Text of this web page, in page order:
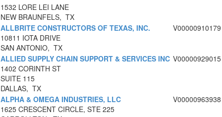
1532 LORE LEI LANE
NEW BRAUNFELS, TX
ALLBRITE CONSTRUCTORS OF TEXAS, INC.
10811 IOTA DRIVE
SAN ANTONIO, TX
V00000910179
ALLIED SUPPLY CHAIN SUPPORT & SERVICES INC
1402 CORINTH ST
SUITE 115
DALLAS, TX
V00000929015
ALPHA & OMEGA INDUSTRIES, LLC
1625 CRESCENT CIRCLE, STE 225
V00000963938